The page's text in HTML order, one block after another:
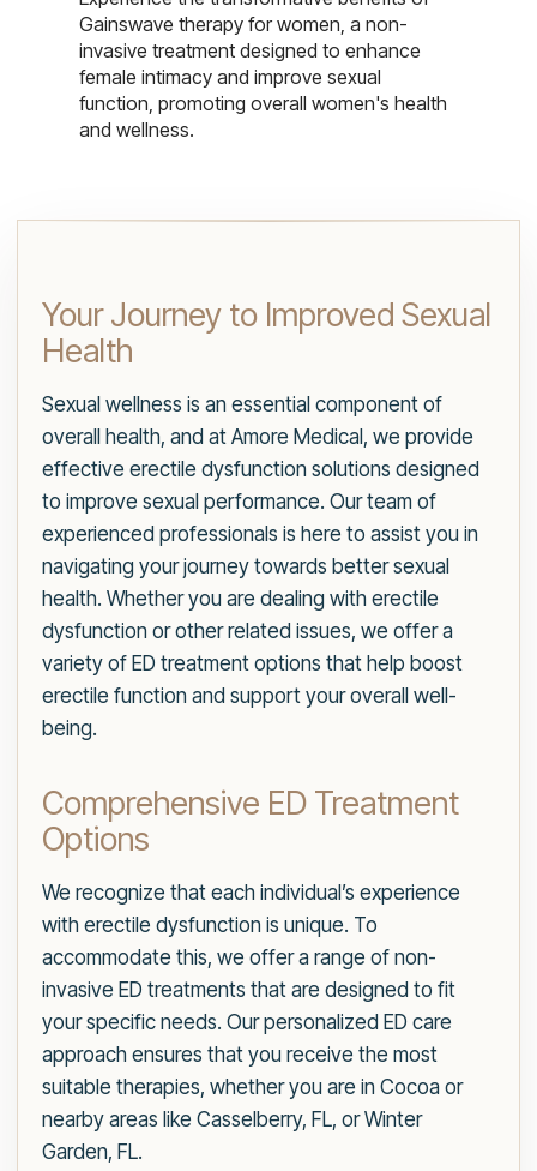
Gainswave therapy for women, a non-
invasive treatment designed to enhance
female intimacy and improve sexual
function, promoting overall women's health
and wellness.
Your Journey to Improved Sexual
Health
Sexual wellness is an essential component of
overall health, and at Amore Medical, we provide
effective erectile dysfunction solutions designed
to improve sexual performance. Our team of
experienced professionals is here to assist you in
navigating your journey towards better sexual
health. Whether you are dealing with erectile
dysfunction or other related issues, we offer a
variety of ED treatment options that help boost
erectile function and support your overall well-
being.
Comprehensive ED Treatment
Options
We recognize that each individual’s experience
with erectile dysfunction is unique. To
accommodate this, we offer a range of non-
invasive ED treatments that are designed to fit
your specific needs. Our personalized ED care
approach ensures that you receive the most
suitable therapies, whether you are in Cocoa or
nearby areas like Casselberry, FL, or Winter
Garden, FL.